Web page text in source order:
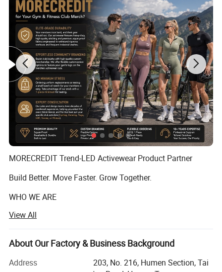
OEM & ODM High Quality Exercise
Clothes Manufacturer for Female, Chic Criss-cross
MORECREDIT Trend-LED Activewear Product Partner
Build Better. Move Faster. Grow Together.
WHO WE ARE
Founded in 2009, Dongguan Tianchen Garment
Technology Co., Ltd. (MORECREDIT) began as an apparel
accessories supplier, serving fashion and apparel brands
with customized solutions.
Building on years of experience in the apparel industry, we
View All
About Our Factory & Business Background
Address
203, No. 216, Humen Section, Tai